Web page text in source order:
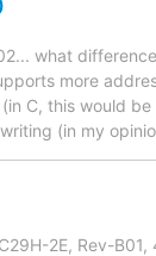
what
more
C, this would
(in my
2E, Rev-